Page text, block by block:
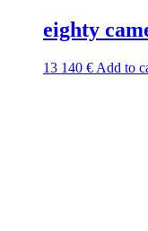
eighty
13 140 € Add to